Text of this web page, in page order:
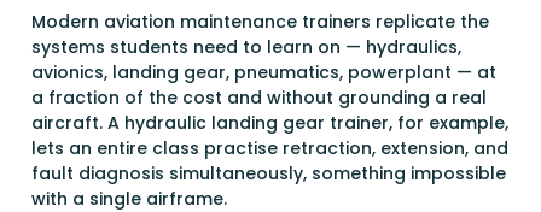
Modern aviation maintenance trainers replicate the
systems students need to learn on — hydraulics,
avionics, landing gear, pneumatics, powerplant — at
a fraction of the cost and without grounding a real
aircraft. A hydraulic landing gear trainer, for example,
lets an entire class practise retraction, extension, and
fault diagnosis simultaneously, something impossible
with a single airframe.